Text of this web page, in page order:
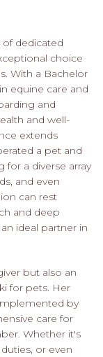
of dedicated
choice
With a Bachelor
equine care and
and
and well-
extends
a pet and
for a diverse array
and even
can rest
and deep
ideal partner in
but also an
for pets. Her
by
care for
Whether it's
or even